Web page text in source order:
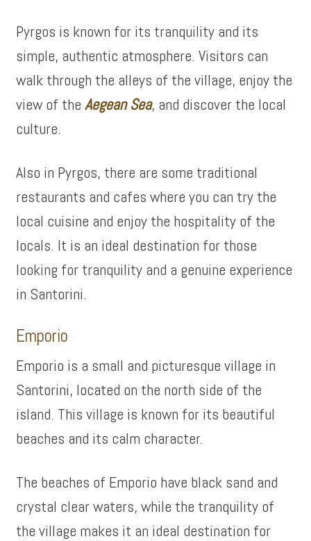
Pyrgos is known for its tranquility and its
simple, authentic atmosphere. Visitors can
walk through the alleys of the village, enjoy the
view of theAegean Sea, and discover the local
culture.
Also in Pyrgos, there are some traditional
restaurants and cafes where you can try the
local cuisine and enjoy the hospitality of the
locals. It is an ideal destination for those
looking for tranquility and a genuine experience
in Santorini.
Emporio
Emporio is a small and picturesque village in
Santorini, located on the north side of the
island. This village is known for its beautiful
beaches and its calm character.
The beaches of Emporio have black sand and
crystal clear waters, while the tranquility of
the village makes it an ideal destination for